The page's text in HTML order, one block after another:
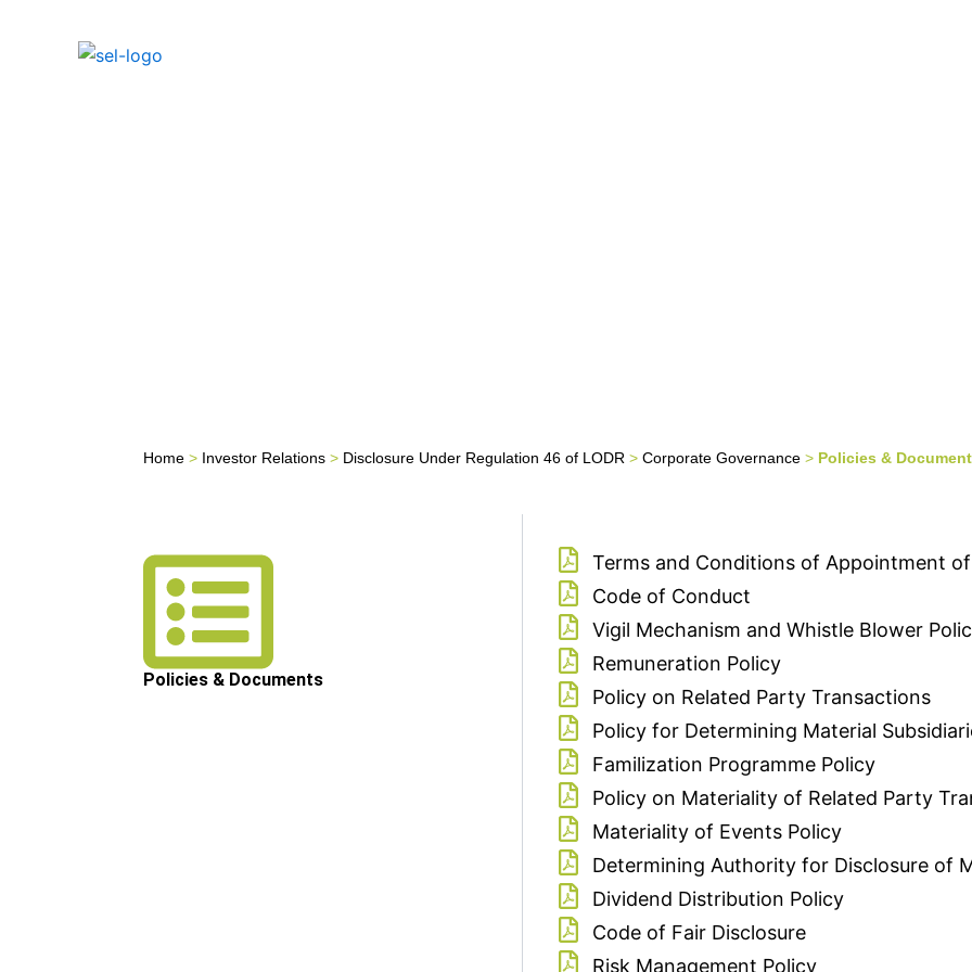
Home > Investor Relations > Disclosure Under Regulation 46 of LODR > Corporate Governance > Policies &
Policies & Documents
Terms and Conditions of Appointment
Code of Conduct
Vigil Mechanism and Whistle Blower
Remuneration Policy
Policy on Related Party Transactions
Policy for Determining Material
Familization Programme Policy
Policy on Materiality of Related Party
Materiality of Events Policy
Determining Authority for Disclosure of
Dividend Distribution Policy
Code of Fair Disclosure
Risk Management Policy